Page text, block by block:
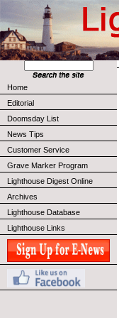
Home
Editorial
Doomsday List
News Tips
Customer Service
Grave Marker Program
Lighthouse Digest Online
Archives
Lighthouse Database
Lighthouse Links